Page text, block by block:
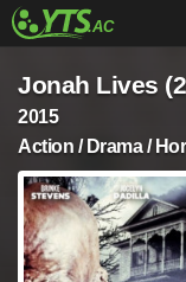
Jonah Lives
2015
Action / Drama /